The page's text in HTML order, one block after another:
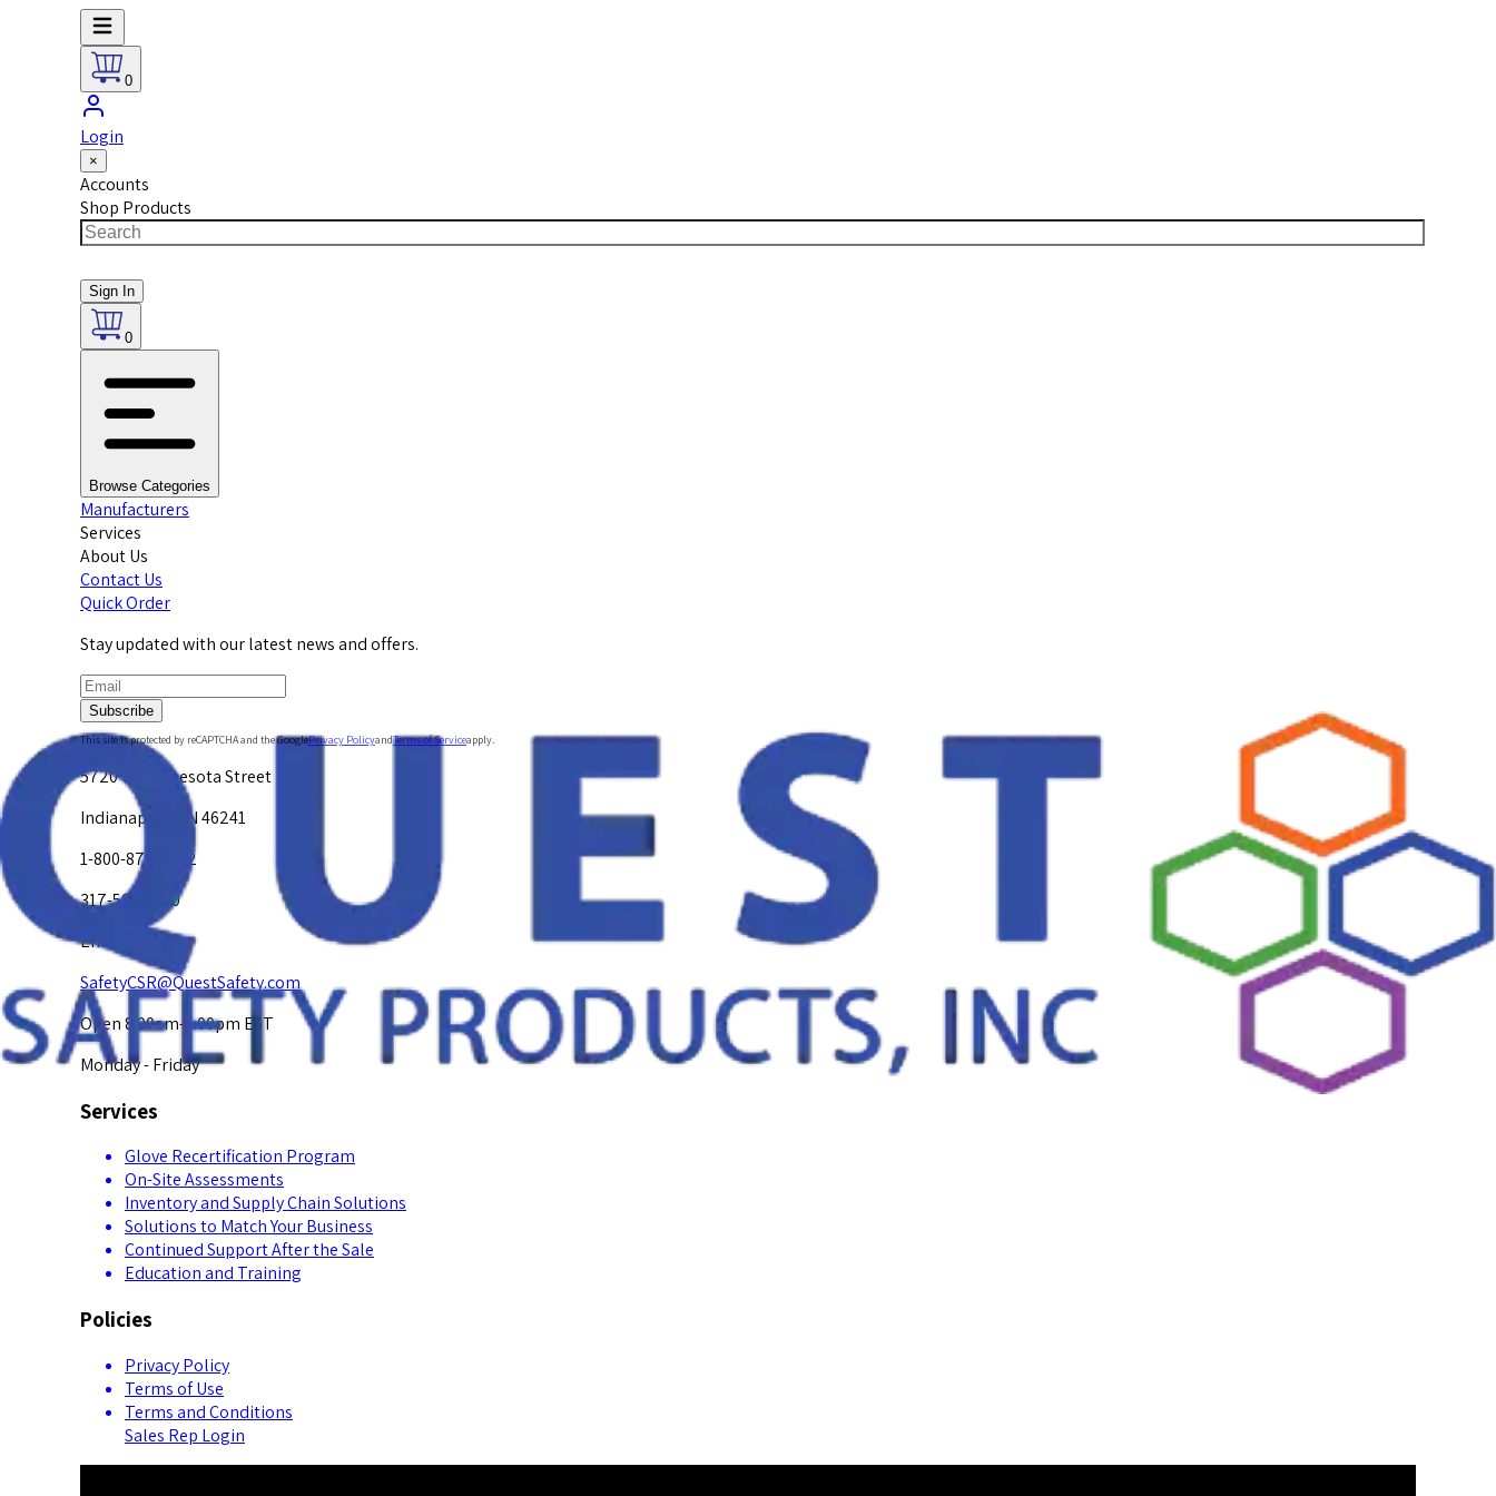
0
Login
×
Accounts
Shop Products
Sign In
0
Browse Categories
Manufacturers
Services
About Us
Contact Us
Quick Order
Stay updated with our latest news and offers.
Subscribe
This site is protected by reCAPTCHA and the GooglePrivacy PolicyandTerms of Serviceapply.
5720 W. Minnesota Street
Indianapolis, IN 46241
1-800-878-4872
317-594-4500
Email Us at
SafetyCSR@QuestSafety.com
Open 8:00am-5:00pm EST
Monday - Friday
Services
Glove Recertification Program
On-Site Assessments
Inventory and Supply Chain Solutions
Solutions to Match Your Business
Continued Support After the Sale
Education and Training
Policies
Privacy Policy
Terms of Use
Terms and Conditions
Sales Rep Login